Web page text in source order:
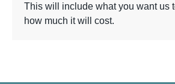
This will include what you want us
how much it will cost.